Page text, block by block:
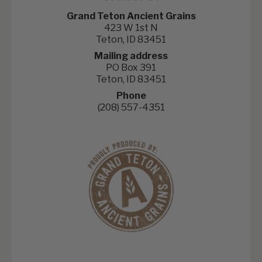
Grand Teton Ancient Grains
423 W 1st N
Teton, ID 83451
Mailing address
PO Box 391
Teton, ID 83451
Phone
(208) 557-4351